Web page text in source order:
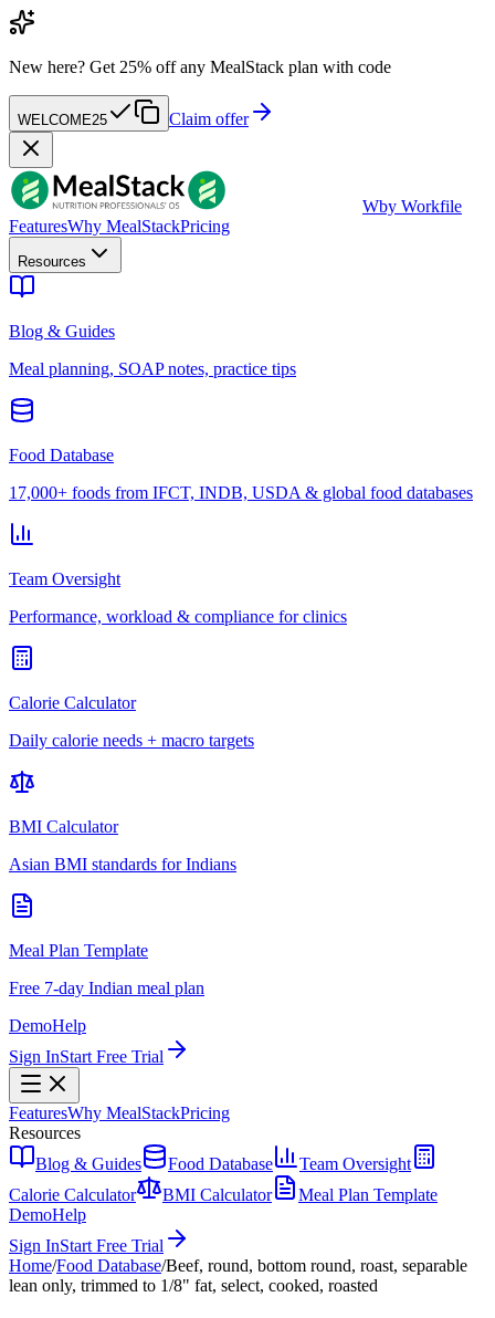
New here? Get 25% off any MealStack plan with code
WELCOME25 Claim offer
Wby Workfile
FeaturesWhy MealStackPricing
Resources
Blog & Guides
Meal planning, SOAP notes, practice tips
Food Database
17,000+ foods from IFCT, INDB, USDA & global food databases
Team Oversight
Performance, workload & compliance for clinics
Calorie Calculator
Daily calorie needs + macro targets
BMI Calculator
Asian BMI standards for Indians
Meal Plan Template
Free 7-day Indian meal plan
DemoHelp
Sign InStart Free Trial
FeaturesWhy MealStackPricing
Resources
Blog & Guides
Food Database
Team Oversight
Calorie Calculator
BMI Calculator
Meal Plan Template
DemoHelp
Sign InStart Free Trial
Home/Food Database/Beef, round, bottom round, roast, separable
lean only, trimmed to 1/8" fat, select, cooked, roasted